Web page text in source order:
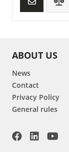
ABOUT US
News
Contact
Privacy Policy
General rules